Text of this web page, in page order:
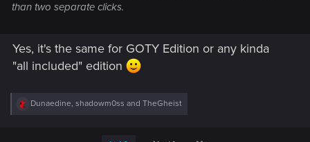
than two separate clicks.
Yes, it's the same for GOTY Edition or any kinda
"all included" edition
R
Dunaedine, shadowm0ss and TheGheist